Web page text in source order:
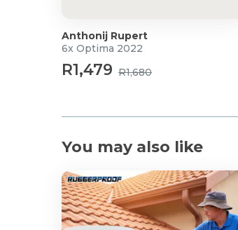
Anthonij Rupert
6x Optima 2022
R1,479 R1,680
You may also like